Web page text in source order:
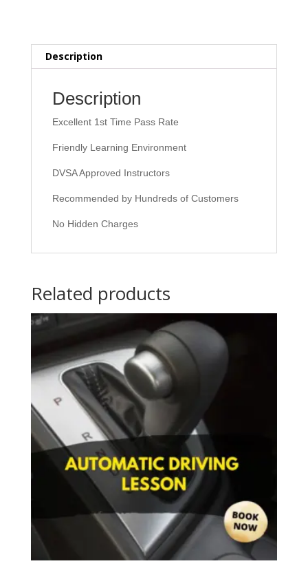
Description
Description
Excellent 1st Time Pass Rate
Friendly Learning Environment
DVSA Approved Instructors
Recommended by Hundreds of Customers
No Hidden Charges
Related products